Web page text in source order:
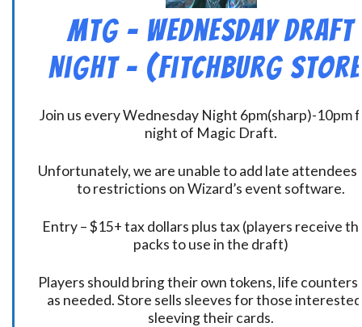
MtG – Wednesday Draft
Night – (Fitchburg
Join us every Wednesday Night 6pm(sharp)-10pm
night of Magic Draft.
Unfortunately, we are unable to add late attendees
to restrictions on Wizard’s event software.
Entry – $15+ tax dollars plus tax (players receive
packs to use in the draft)
Players should bring their own tokens, life
as needed. Store sells sleeves for those
sleeving their cards.